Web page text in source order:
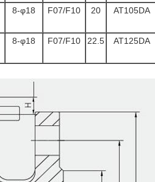
8-φ18 F07/F10 20 AT105DA
8-φ18 F07/F10 22.5 AT125DA